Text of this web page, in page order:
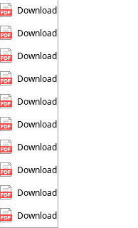
Download
Download
Download
Download
Download
Download
Download
Download
Download
Download